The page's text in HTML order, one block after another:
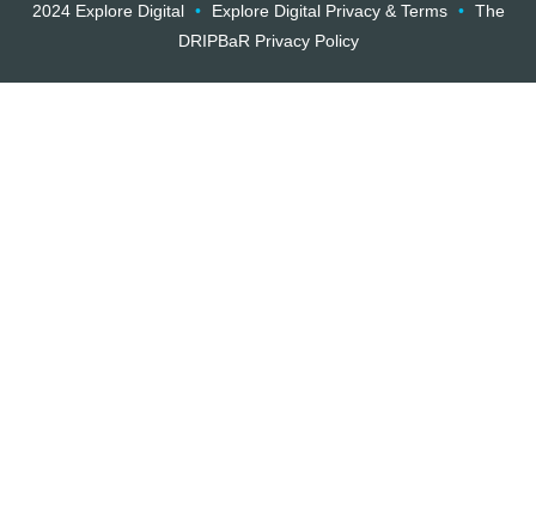
2024 Explore Digital • Explore Digital Privacy & Terms • The
DRIPBaR Privacy Policy